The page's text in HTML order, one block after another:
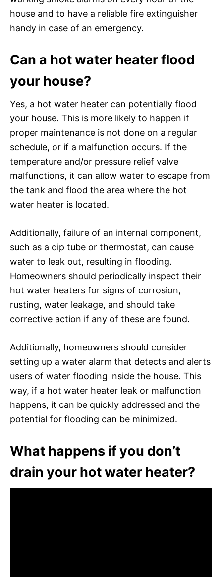
house and to have a reliable fire extinguisher
handy in case of an emergency.
Can a hot water heater flood
your house?
Yes, a hot water heater can potentially flood
your house. This is more likely to happen if
proper maintenance is not done on a regular
schedule, or if a malfunction occurs. If the
temperature and/or pressure relief valve
malfunctions, it can allow water to escape from
the tank and flood the area where the hot
water heater is located.
Additionally, failure of an internal component,
such as a dip tube or thermostat, can cause
water to leak out, resulting in flooding.
Homeowners should periodically inspect their
hot water heaters for signs of corrosion,
rusting, water leakage, and should take
corrective action if any of these are found.
Additionally, homeowners should consider
setting up a water alarm that detects and alerts
users of water flooding inside the house. This
way, if a hot water heater leak or malfunction
happens, it can be quickly addressed and the
potential for flooding can be minimized.
What happens if you don’t
drain your hot water heater?